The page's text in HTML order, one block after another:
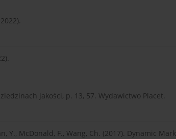
jakości, p. 13, 57. Wydawictwo Placet.
Y., McDonald, F., Wang, Ch. (2017). Dynamic